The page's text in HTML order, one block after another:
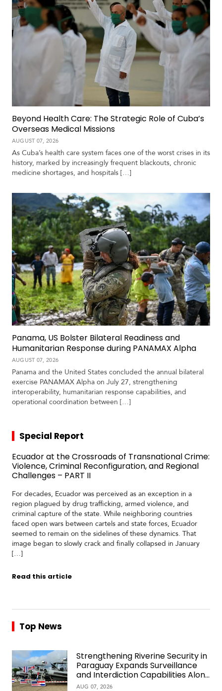
Beyond Health Care: The Strategic Role of Cuba’s
Overseas Medical Missions
AUGUST 07, 2026
As Cuba’s health care system faces one of the worst crises in its
history, marked by increasingly frequent blackouts, chronic
medicine shortages, and hospitals […]
Panama, US Bolster Bilateral Readiness and
Humanitarian Response during PANAMAX Alpha
AUGUST 07, 2026
Panama and the United States concluded the annual bilateral
exercise PANAMAX Alpha on July 27, strengthening
interoperability, humanitarian response capabilities, and
operational coordination between […]
Special Report
Ecuador at the Crossroads of Transnational Crime:
Violence, Criminal Reconfiguration, and Regional
Challenges – PART II
For decades, Ecuador was perceived as an exception in a
region plagued by drug trafficking, armed violence, and
criminal capture of the state. While neighboring countries
faced open wars between cartels and state forces, Ecuador
seemed to remain on the sidelines of these dynamics. That
image began to slowly crack and finally collapsed in January
[…]
Read this article
Top News
Strengthening Riverine Security in
Paraguay Expands Surveillance
and Interdiction Capabilities Along
the Waterway
AUG 07, 2026